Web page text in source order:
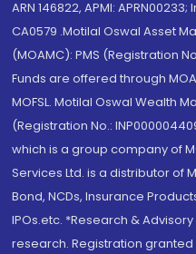
ARN 146822, APMI:
CA0579 .Motilal Oswal Asset
(MOAMC): PMS (Registration
Funds are offered through
MOFSL. Motilal Oswal Wealth
(Registration No.:
which is a group company of
Services Ltd. is a distributor of
Bond, NCDs, Insurance
IPOs.etc. *Research &
research. Registration granted